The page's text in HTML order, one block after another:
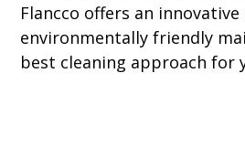
Flancco offers an
environmentally friendly
best cleaning approach for